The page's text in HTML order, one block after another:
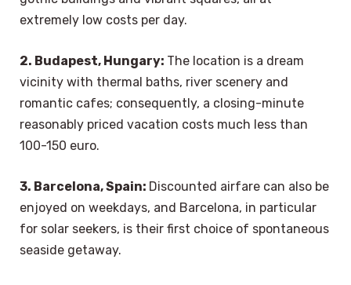
extremely low costs per day.
2. Budapest, Hungary: The location is a dream
vicinity with thermal baths, river scenery and
romantic cafes; consequently, a closing-minute
reasonably priced vacation costs much less than
100-150 euro.
3. Barcelona, Spain: Discounted airfare can also be
enjoyed on weekdays, and Barcelona, in particular
for solar seekers, is their first choice of spontaneous
seaside getaway.